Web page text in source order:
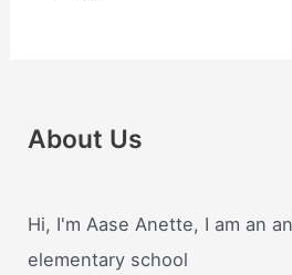
About Us
Hi, I'm Aase Anette, I am an
elementary school